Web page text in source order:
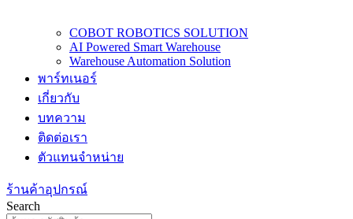
COBOT ROBOTICS SOLUTION
AI Powered Smart Warehouse
Warehouse Automation Solution
พาร์ทเนอร์
เกี่ยวกับ
บทความ
ติดต่อเรา
ตัวแทนจำหน่าย
ร้านค้าอุปกรณ์
Search